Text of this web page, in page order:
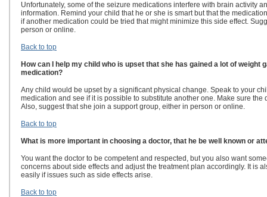
Unfortunately, some of the seizure medications interfere with brain activity
information. Remind your child that he or she is smart but that the
if another medication could be tried that might minimize this side effect.
person or online.
Back to top
How can I help my child who is upset that she has gained a lot of weight
medication?
Any child would be upset by a significant physical change. Speak to your
medication and see if it is possible to substitute another one. Make sure
Also, suggest that she join a support group, either in person or online.
Back to top
What is more important in choosing a doctor, that he be well known or
You want the doctor to be competent and respected, but you also want
concerns about side effects and adjust the treatment plan accordingly. It is
easily if issues such as side effects arise.
Back to top